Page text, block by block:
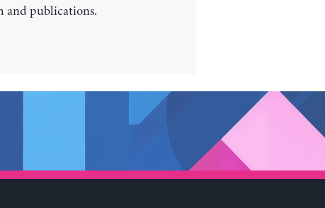
and publications.